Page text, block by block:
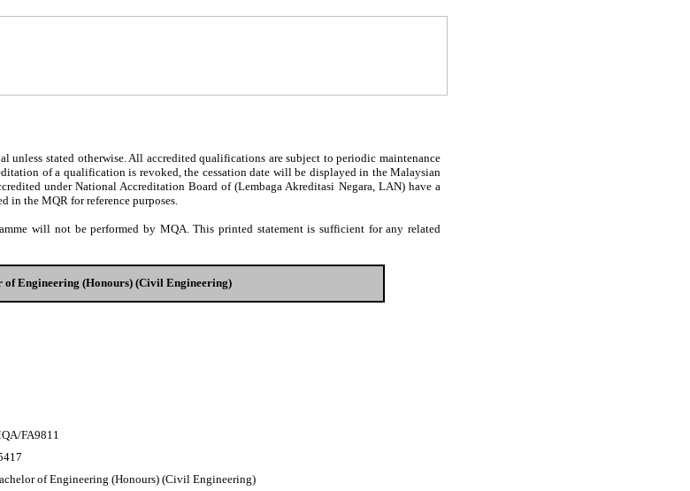
unless stated otherwise. All accredited qualifications are subject to periodic maintenance
of a qualification is revoked, the cessation date will be displayed in the Malaysian
under National Accreditation Board of (Lembaga Akreditasi Negara, LAN) have a
in the MQR for reference purposes.
will not be performed by MQA. This printed statement is sufficient for any related
of Engineering (Honours) (Civil Engineering)
FA9811
of Engineering (Honours) (Civil Engineering)